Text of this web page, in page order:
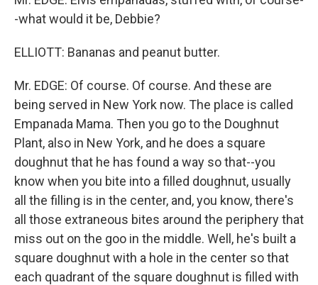
-what would it be, Debbie?
ELLIOTT: Bananas and peanut butter.
Mr. EDGE: Of course. Of course. And these are
being served in New York now. The place is called
Empanada Mama. Then you go to the Doughnut
Plant, also in New York, and he does a square
doughnut that he has found a way so that--you
know when you bite into a filled doughnut, usually
all the filling is in the center, and, you know, there's
all those extraneous bites around the periphery that
miss out on the goo in the middle. Well, he's built a
square doughnut with a hole in the center so that
each quadrant of the square doughnut is filled with